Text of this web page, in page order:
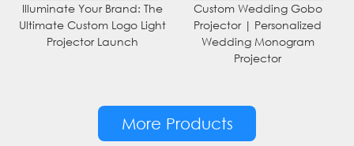
Illuminate Your Brand: The
Ultimate Custom Logo Light
Projector Launch
Custom Wedding Gobo
Projector | Personalized
Wedding Monogram
Projector
More Products